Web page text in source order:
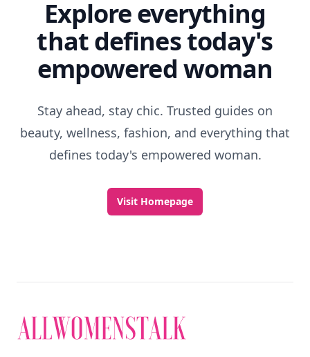
Explore everything
that defines today's
empowered woman
Stay ahead, stay chic. Trusted guides on
beauty, wellness, fashion, and everything that
defines today's empowered woman.
Visit Homepage